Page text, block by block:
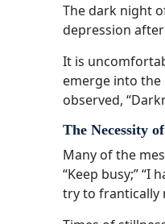
The dark night
depression
It is
emerge into the
observed,
The Necessity
Many of the
“Keep busy;” “I
try to frantically